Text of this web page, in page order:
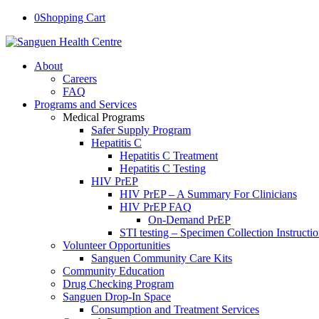
0Shopping Cart
About
Careers
FAQ
Programs and Services
Medical Programs
Safer Supply Program
Hepatitis C
Hepatitis C Treatment
Hepatitis C Testing
HIV PrEP
HIV PrEP – A Summary For Clinicians
HIV PrEP FAQ
On-Demand PrEP
STI testing – Specimen Collection
Volunteer Opportunities
Sanguen Community Care Kits
Community Education
Drug Checking Program
Sanguen Drop-In Space
Consumption and Treatment Services